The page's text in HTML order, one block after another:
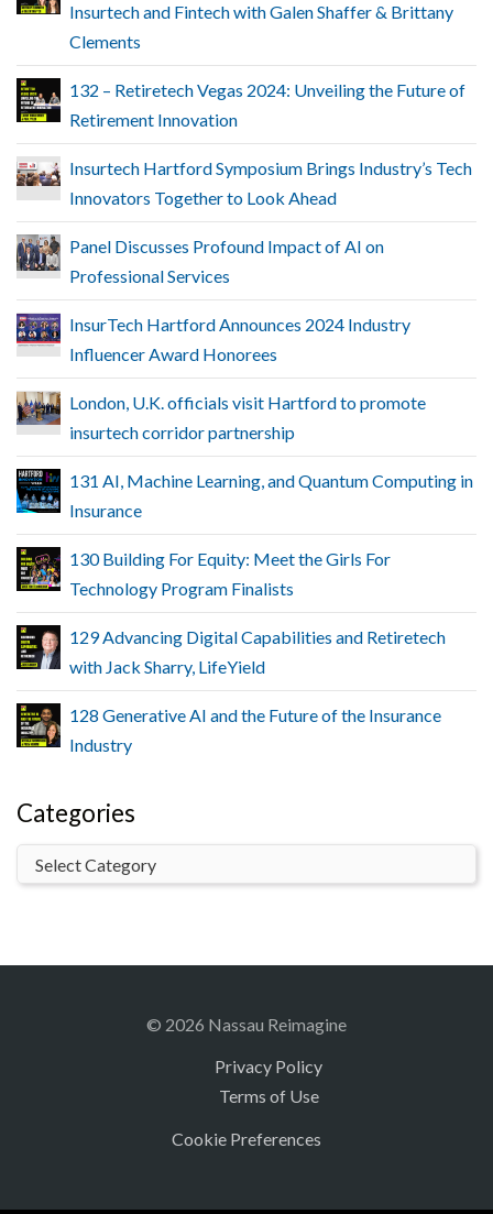
Insurtech and Fintech with Galen Shaffer & Brittany
Clements
132 – Retiretech Vegas 2024: Unveiling the Future of
Retirement Innovation
Insurtech Hartford Symposium Brings Industry’s Tech
Innovators Together to Look Ahead
Panel Discusses Profound Impact of AI on
Professional Services
InsurTech Hartford Announces 2024 Industry
Influencer Award Honorees
London, U.K. officials visit Hartford to promote
insurtech corridor partnership
131 AI, Machine Learning, and Quantum Computing in
Insurance
130 Building For Equity: Meet the Girls For
Technology Program Finalists
129 Advancing Digital Capabilities and Retiretech
with Jack Sharry, LifeYield
128 Generative AI and the Future of the Insurance
Industry
Categories
© 2026 Nassau Reimagine
Privacy Policy
Terms of Use
Cookie Preferences